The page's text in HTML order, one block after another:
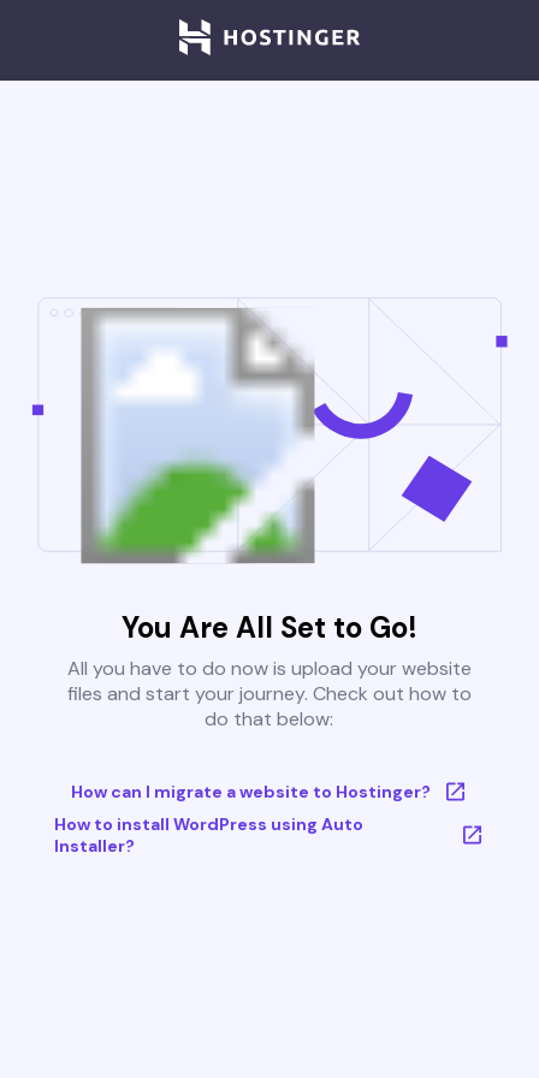
You Are All Set to Go!
All you have to do now is upload your website
files and start your journey. Check out how to
do that below:
How can I migrate a website to Hostinger?
How to install WordPress using Auto
Installer?